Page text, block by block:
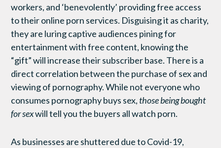
workers, and ‘benevolently’ providing free access
to their online porn services. Disguising it as charity,
they are luring captive audiences pining for
entertainment with free content, knowing the
“gift” will increase their subscriber base. There is a
direct correlation between the purchase of sex and
viewing of pornography. While not everyone who
consumes pornography buys sex, those being bought
for sexwill tell you the buyers all watch porn.
As businesses are shuttered due to Covid-19,